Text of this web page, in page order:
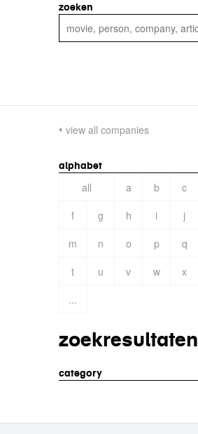
zoeken
view all companies
alphabet
all a b c
f
g h i j
m
n o p q
t
u v w x
...
zoekresultaten
category